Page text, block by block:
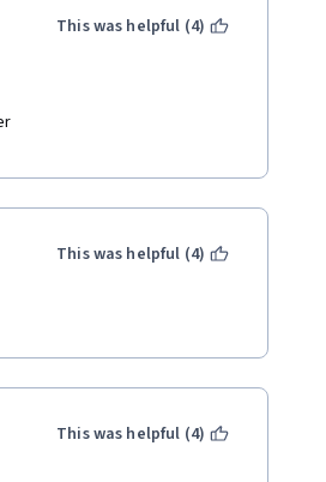
This was helpful (4)
This was helpful (4)
This was helpful (4)